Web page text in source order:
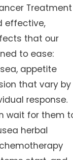
Treatment
effective,
that our
to ease:
appetite
that vary by
response.
wait for them
herbal